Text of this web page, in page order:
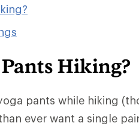
Hiking?
pants while hiking
ever want a single